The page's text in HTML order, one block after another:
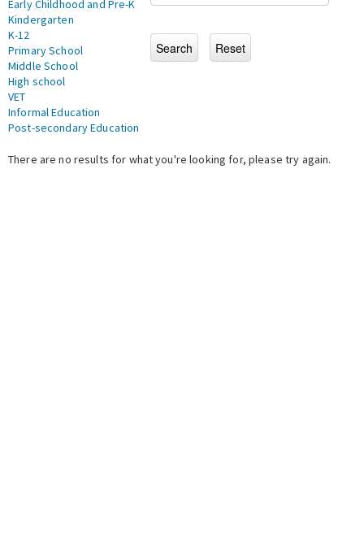
Early Childhood and Pre-K
Kindergarten
K-12
Primary School
Middle School
High school
VET
Informal Education
Post-secondary Education
There are no results for what you're looking for, please try again.